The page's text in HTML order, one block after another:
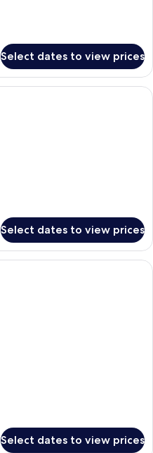
Select dates to view prices
A hotel room with two beds, a desk,
Select dates to view prices
A hotel room with three beds, a
Select dates to view prices